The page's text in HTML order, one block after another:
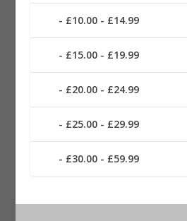
£10.00 - £14.99
£15.00 - £19.99
£20.00 - £24.99
£25.00 - £29.99
£30.00 - £59.99